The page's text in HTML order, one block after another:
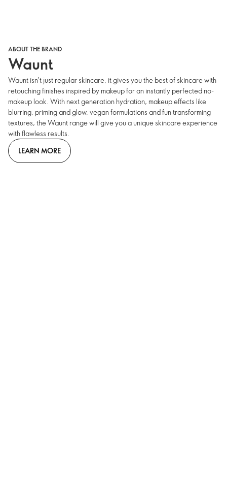
ABOUT THE BRAND
Waunt
Waunt isn’t just regular skincare, it gives you the best of skincare with
retouching finishes inspired by makeup for an instantly perfected no-
makeup look. With next generation hydration, makeup effects like
blurring, priming and glow, vegan formulations and fun transforming
textures, the Waunt range will give you a unique skincare experience
with flawless results.
LEARN MORE